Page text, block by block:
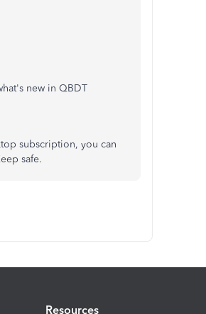
new in QBDT
subscription, you can
safe.
Resources